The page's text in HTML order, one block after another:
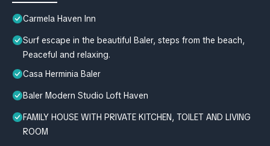
Carmela Haven Inn
Surf escape in the beautiful Baler, steps from the beach,
Peaceful and relaxing.
Casa Herminia Baler
Baler Modern Studio Loft Haven
FAMILY HOUSE WITH PRIVATE KITCHEN, TOILET AND LIVING
ROOM